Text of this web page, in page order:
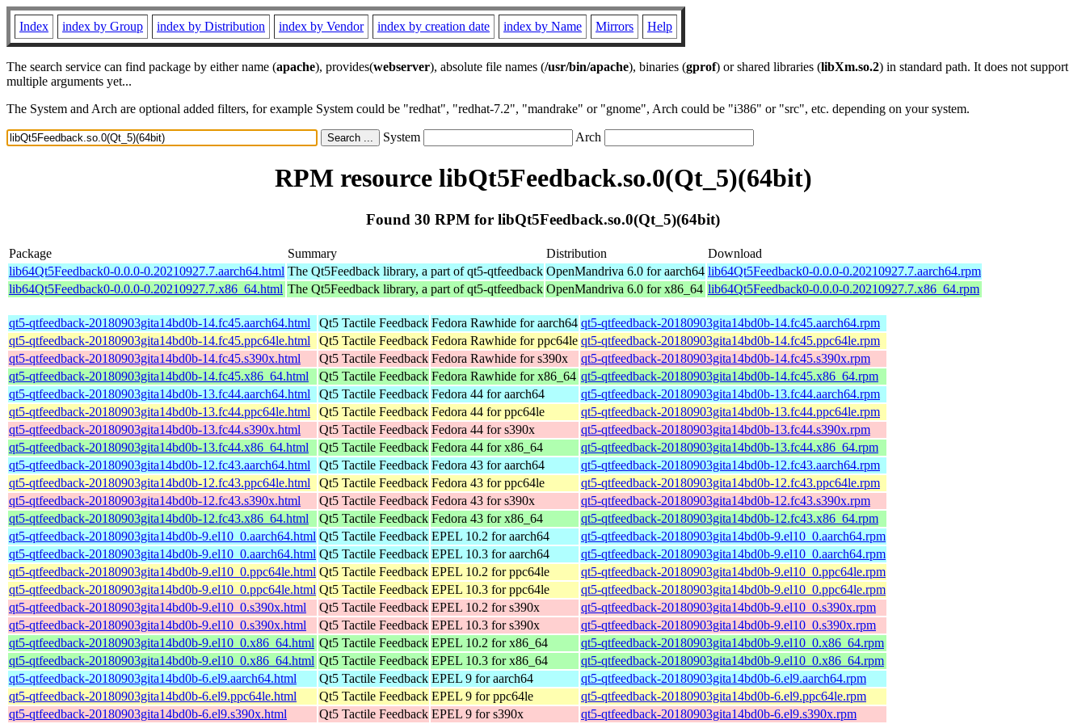
Index index by Group index by Distribution index by Vendor index by creation date index by Name Mirrors Help
The search service can find package by either name (apache), provides(webserver), absolute file names (/usr/bin/apache), binaries (gprof) or shared libraries (libXm.so.2) in standard path. It does not support
multiple arguments yet...
The System and Arch are optional added filters, for example System could be "redhat", "redhat-7.2", "mandrake" or "gnome", Arch could be "i386" or "src", etc. depending on your system.
System Arch
RPM resource libQt5Feedback.so.0(Qt_5)(64bit)
Found 30 RPM for libQt5Feedback.so.0(Qt_5)(64bit)
Package Summary Distribution
Download
lib64Qt5Feedback0-0.0.0-0.20210927.7.aarch64.html The Qt5Feedback library, a part of qt5-qtfeedback OpenMandriva 6.0 for aarch64 lib64Qt5Feedback0-0.0.0-0.20210927.7.aarch64.rpm
lib64Qt5Feedback0-0.0.0-0.20210927.7.x86_64.html The Qt5Feedback library, a part of qt5-qtfeedback OpenMandriva 6.0 for x86_64 lib64Qt5Feedback0-0.0.0-0.20210927.7.x86_64.rpm
qt5-qtfeedback-20180903gita14bd0b-14.fc45.aarch64.html Qt5 Tactile Feedback Fedora Rawhide for aarch64 qt5-qtfeedback-20180903gita14bd0b-14.fc45.aarch64.rpm
qt5-qtfeedback-20180903gita14bd0b-14.fc45.ppc64le.html
Qt5 Tactile Feedback Fedora Rawhide for ppc64le qt5-qtfeedback-20180903gita14bd0b-14.fc45.ppc64le.rpm
qt5-qtfeedback-20180903gita14bd0b-14.fc45.s390x.html
Qt5 Tactile Feedback Fedora Rawhide for s390x
qt5-qtfeedback-20180903gita14bd0b-14.fc45.s390x.rpm
qt5-qtfeedback-20180903gita14bd0b-14.fc45.x86_64.html
Qt5 Tactile Feedback Fedora Rawhide for x86_64 qt5-qtfeedback-20180903gita14bd0b-14.fc45.x86_64.rpm
qt5-qtfeedback-20180903gita14bd0b-13.fc44.aarch64.html
Qt5 Tactile Feedback Fedora 44 for aarch64
qt5-qtfeedback-20180903gita14bd0b-13.fc44.aarch64.rpm
qt5-qtfeedback-20180903gita14bd0b-13.fc44.ppc64le.html
Qt5 Tactile Feedback Fedora 44 for ppc64le
qt5-qtfeedback-20180903gita14bd0b-13.fc44.ppc64le.rpm
qt5-qtfeedback-20180903gita14bd0b-13.fc44.s390x.html
Qt5 Tactile Feedback Fedora 44 for s390x
qt5-qtfeedback-20180903gita14bd0b-13.fc44.s390x.rpm
qt5-qtfeedback-20180903gita14bd0b-13.fc44.x86_64.html
Qt5 Tactile Feedback Fedora 44 for x86_64
qt5-qtfeedback-20180903gita14bd0b-13.fc44.x86_64.rpm
qt5-qtfeedback-20180903gita14bd0b-12.fc43.aarch64.html
Qt5 Tactile Feedback Fedora 43 for aarch64
qt5-qtfeedback-20180903gita14bd0b-12.fc43.aarch64.rpm
qt5-qtfeedback-20180903gita14bd0b-12.fc43.ppc64le.html
Qt5 Tactile Feedback Fedora 43 for ppc64le
qt5-qtfeedback-20180903gita14bd0b-12.fc43.ppc64le.rpm
qt5-qtfeedback-20180903gita14bd0b-12.fc43.s390x.html
Qt5 Tactile Feedback Fedora 43 for s390x
qt5-qtfeedback-20180903gita14bd0b-12.fc43.s390x.rpm
qt5-qtfeedback-20180903gita14bd0b-12.fc43.x86_64.html
Qt5 Tactile Feedback Fedora 43 for x86_64
qt5-qtfeedback-20180903gita14bd0b-12.fc43.x86_64.rpm
qt5-qtfeedback-20180903gita14bd0b-9.el10_0.aarch64.html Qt5 Tactile Feedback EPEL 10.2 for aarch64
qt5-qtfeedback-20180903gita14bd0b-9.el10_0.aarch64.rpm
qt5-qtfeedback-20180903gita14bd0b-9.el10_0.aarch64.html Qt5 Tactile Feedback EPEL 10.3 for aarch64
qt5-qtfeedback-20180903gita14bd0b-9.el10_0.aarch64.rpm
qt5-qtfeedback-20180903gita14bd0b-9.el10_0.ppc64le.html Qt5 Tactile Feedback EPEL 10.2 for ppc64le
qt5-qtfeedback-20180903gita14bd0b-9.el10_0.ppc64le.rpm
qt5-qtfeedback-20180903gita14bd0b-9.el10_0.ppc64le.html Qt5 Tactile Feedback EPEL 10.3 for ppc64le
qt5-qtfeedback-20180903gita14bd0b-9.el10_0.ppc64le.rpm
qt5-qtfeedback-20180903gita14bd0b-9.el10_0.s390x.html
Qt5 Tactile Feedback EPEL 10.2 for s390x
qt5-qtfeedback-20180903gita14bd0b-9.el10_0.s390x.rpm
qt5-qtfeedback-20180903gita14bd0b-9.el10_0.s390x.html
Qt5 Tactile Feedback EPEL 10.3 for s390x
qt5-qtfeedback-20180903gita14bd0b-9.el10_0.s390x.rpm
qt5-qtfeedback-20180903gita14bd0b-9.el10_0.x86_64.html Qt5 Tactile Feedback EPEL 10.2 for x86_64
qt5-qtfeedback-20180903gita14bd0b-9.el10_0.x86_64.rpm
qt5-qtfeedback-20180903gita14bd0b-9.el10_0.x86_64.html Qt5 Tactile Feedback EPEL 10.3 for x86_64
qt5-qtfeedback-20180903gita14bd0b-9.el10_0.x86_64.rpm
qt5-qtfeedback-20180903gita14bd0b-6.el9.aarch64.html
Qt5 Tactile Feedback EPEL 9 for aarch64
qt5-qtfeedback-20180903gita14bd0b-6.el9.aarch64.rpm
qt5-qtfeedback-20180903gita14bd0b-6.el9.ppc64le.html
Qt5 Tactile Feedback EPEL 9 for ppc64le
qt5-qtfeedback-20180903gita14bd0b-6.el9.ppc64le.rpm
qt5-qtfeedback-20180903gita14bd0b-6.el9.s390x.html
Qt5 Tactile Feedback EPEL 9 for s390x qt5-qtfeedback-20180903gita14bd0b-6.el9.s390x.rpm